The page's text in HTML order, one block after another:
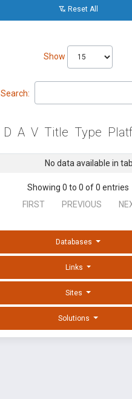
Reset All
Show
Search:
D A V Title Type
No data available in
Showing 0 to 0 of 0 entries
FIRST
PREVIOUS
Databases
Links
Sites
Solutions